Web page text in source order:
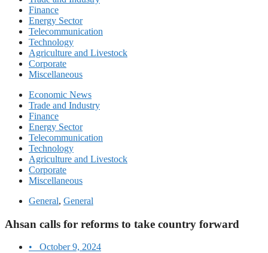
Finance
Energy Sector
Telecommunication
Technology
Agriculture and Livestock
Corporate
Miscellaneous
Economic News
Trade and Industry
Finance
Energy Sector
Telecommunication
Technology
Agriculture and Livestock
Corporate
Miscellaneous
General, General
Ahsan calls for reforms to take country forward
•
October 9, 2024